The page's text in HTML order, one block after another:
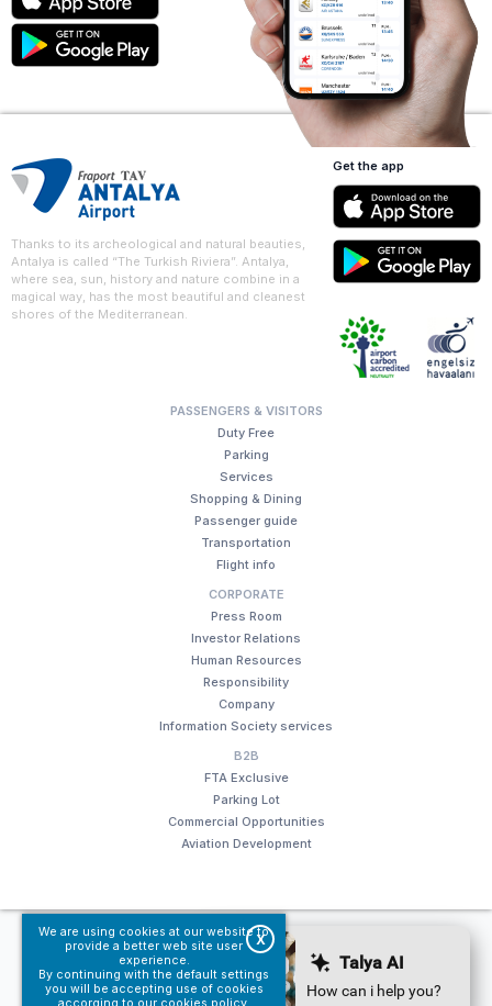
We are using cookies at our website to
provide a better web site user
experience.
By continuing with the default settings
you will be accepting use of cookies
X
Thanks to its archeological and natural beauties,
Antalya is called “The Turkish Riviera”. Antalya,
where sea, sun, history and nature combine in a
magical way, has the most beautiful and cleanest
shores of the Mediterranean.
PASSENGERS & VISITORS
Duty Free
Parking
Services
Shopping & Dining
Passenger guide
Transportation
Flight info
CORPORATE
Press Room
Investor Relations
Human Resources
Responsibility
Company
Information Society services
B2B
FTA Exclusive
Parking Lot
Commercial Opportunities
Aviation Development
Get the app
© Fraport TAV Antalya Airport, 2018. All rights reserved.
Terms of use
Information Society services